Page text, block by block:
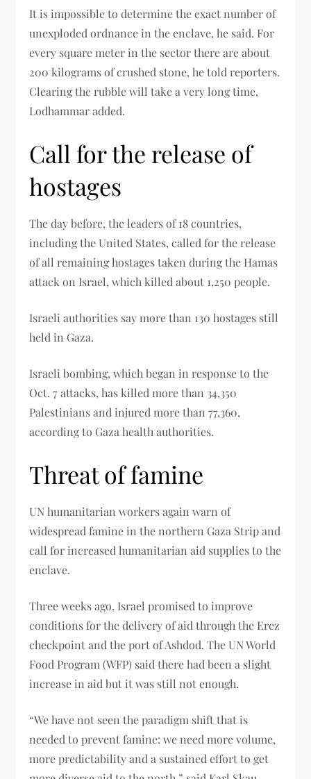
It is impossible to determine the exact number of
unexploded ordnance in the enclave, he said. For
every square meter in the sector there are about
200 kilograms of crushed stone, he told reporters.
Clearing the rubble will take a very long time,
Lodhammar added.
Call for the release of
hostages
The day before, the leaders of 18 countries,
including the United States, called for the release
of all remaining hostages taken during the Hamas
attack on Israel, which killed about 1,250 people.
Israeli authorities say more than 130 hostages still
held in Gaza.
Israeli bombing, which began in response to the
Oct. 7 attacks, has killed more than 34,350
Palestinians and injured more than 77,360,
according to Gaza health authorities.
Threat of famine
UN humanitarian workers again warn of
widespread famine in the northern Gaza Strip and
call for increased humanitarian aid supplies to the
enclave.
Three weeks ago, Israel promised to improve
conditions for the delivery of aid through the Erez
checkpoint and the port of Ashdod. The UN World
Food Program (WFP) said there had been a slight
increase in aid but it was still not enough.
“We have not seen the paradigm shift that is
needed to prevent famine: we need more volume,
more predictability and a sustained effort to get